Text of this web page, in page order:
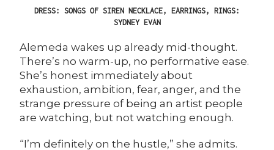
DRESS: SONGS OF SIREN NECKLACE, EARRINGS, RINGS:
SYDNEY EVAN
Alemeda wakes up already mid-thought.
There’s no warm-up, no performative ease.
She’s honest immediately about
exhaustion, ambition, fear, anger, and the
strange pressure of being an artist people
are watching, but not watching enough.
“I’m definitely on the hustle,” she admits.